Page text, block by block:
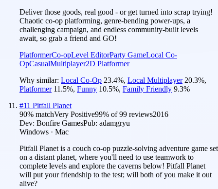
Deliver those goods, real good - or get turned into scrap trying!
Chaotic co-op platforming, genre-bending power-ups, a
challenging campaign, and endless community-built levels
await, so grab a friend and GO!
PlatformerCo-opLevel EditorParty GameLocal Co-
OpCasualMultiplayer2D Platformer
Why similar: Local Co-Op 23.4%, Local Multiplayer 20.3%,
Platformer 11.5%, Funny 10.5%, Family Friendly 9.3%
#11 Pitfall Planet
90% matchVery Positive99% of99 reviews2016
Dev: Bonfire GamesPub: adamgryu
Windows · Mac
Pitfall Planet is a couch co-op puzzle-solving adventure game set
on a distant planet, where you'll need to use teamwork to
complete levels and explore the caverns below! Pitfall Planet
will put your friendship to the test; will both of you make it out
alive?